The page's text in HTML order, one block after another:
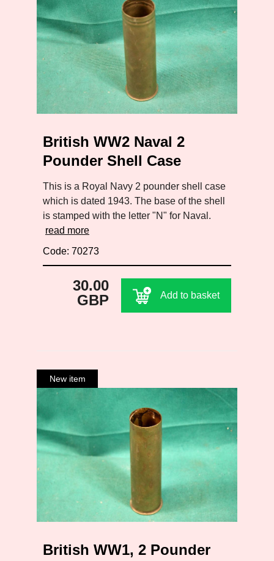
British WW2 Naval 2
Pounder Shell Case
This is a Royal Navy 2 pounder shell case
which is dated 1943. The base of the shell
is stamped with the letter "N" for Naval.
read more
Code: 70273
30.00
GBP
Add to basket
British WW1, 2 Pounder